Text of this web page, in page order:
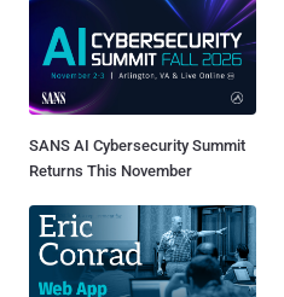
SANS AI Cybersecurity Summit
Returns This November